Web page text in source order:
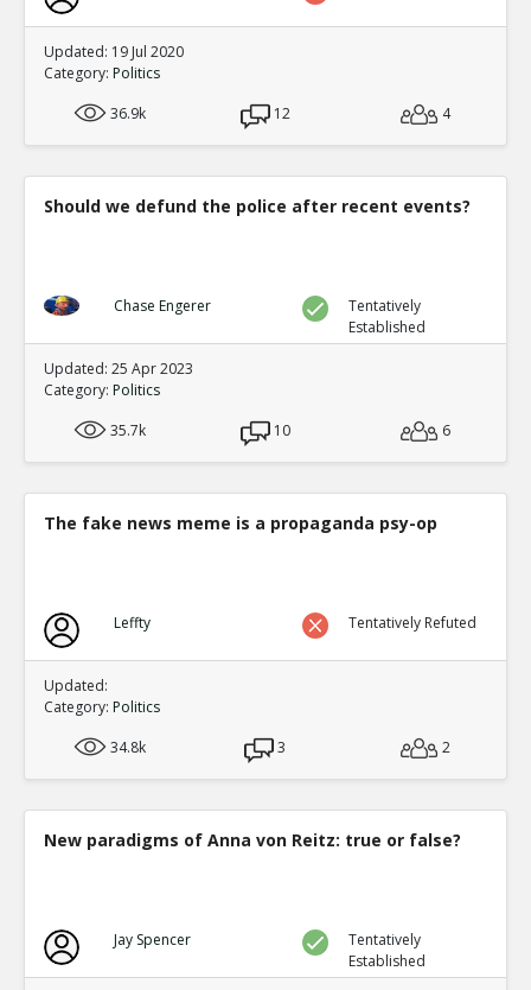
Updated: 19 Jul 2020
Category: Politics
36.9k
12 4
Should we defund the police after recent events?
Chase Engerer
Tentatively
Established
Updated: 25 Apr 2023
Category: Politics
35.7k
10 6
The fake news meme is a propaganda psy-op
Leffty Tentatively Refuted
Updated:
Category: Politics
34.8k
3 2
New paradigms of Anna von Reitz: true or false?
Jay Spencer
Tentatively
Established